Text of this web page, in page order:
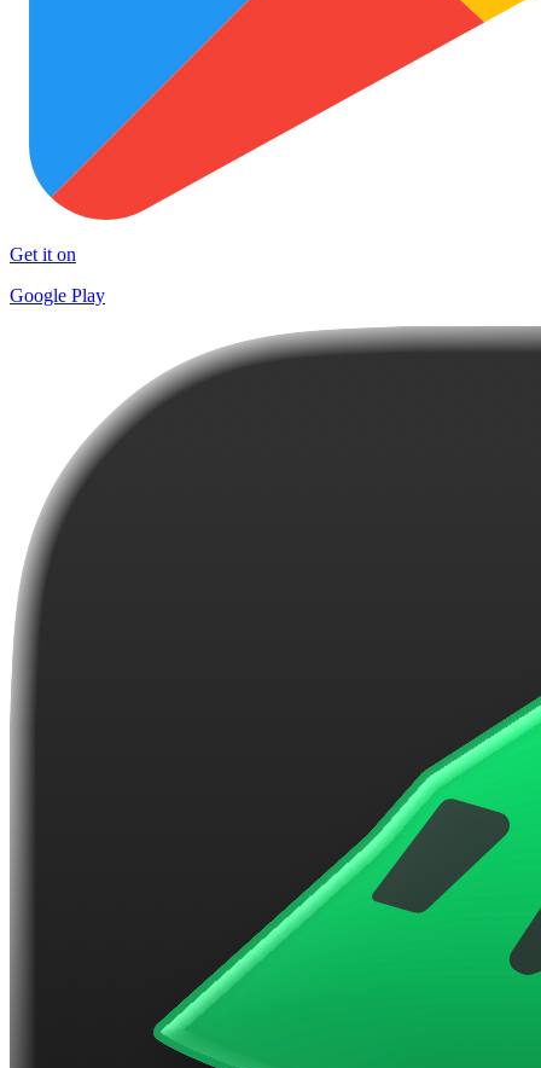
Get it on
Google Play